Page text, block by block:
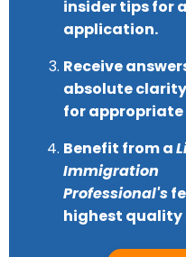
insider tips for a
application.
Receive
absolute
for
Benefit from a
Immigration
Professional's
highest